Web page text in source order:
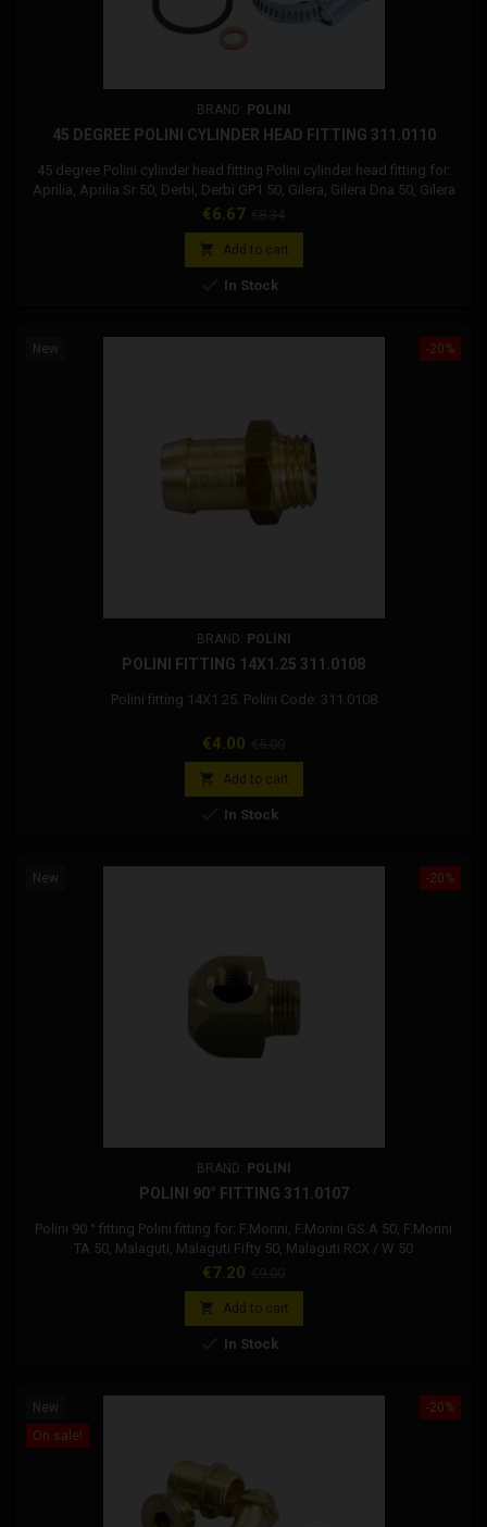
BRAND: POLINI
45 DEGREE POLINI CYLINDER HEAD FITTING 311.0110
45 degree Polini cylinder head fitting Polini cylinder head fitting for:
Aprilia, Aprilia Sr 50, Derbi, Derbi GP1 50, Gilera, Gilera Dna 50, Gilera
Runner 50, Piaggio, Piaggio Extrem Lc, Piaggio MC2 50, Piaggio NRG,
Peugeot X-FIGHT 50
Price
€6.67
 Add to cart
 In Stock
-20%
New
BRAND: POLINI
POLINI FITTING 14X1.25 311.0108
Polini fitting 14X1.25. Polini Code: 311.0108
Price
€4.00
 Add to cart
 In Stock
-20%
New
BRAND: POLINI
POLINI 90° FITTING 311.0107
Polini 90 ° fitting Polini fitting for: F.Morini, F.Morini GS.A 50, F.Morini
TA 50, Malaguti, Malaguti Fifty 50, Malaguti RCX / W 50
Price
€7.20
 Add to cart
 In Stock
-20%
New
On sale!